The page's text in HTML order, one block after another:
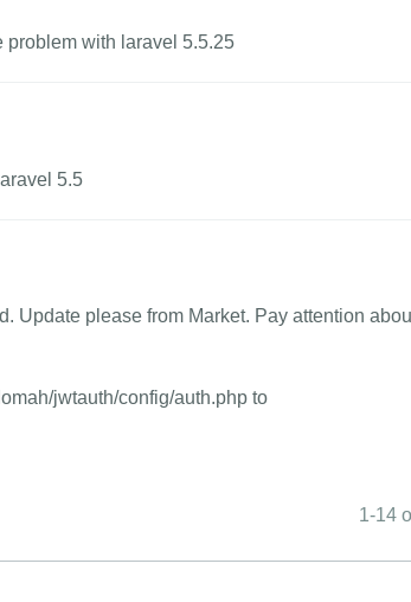
problem with laravel 5.5.25
5.5
Update please from Market. Pay attention
jwtauth/config/auth.php to
1-14